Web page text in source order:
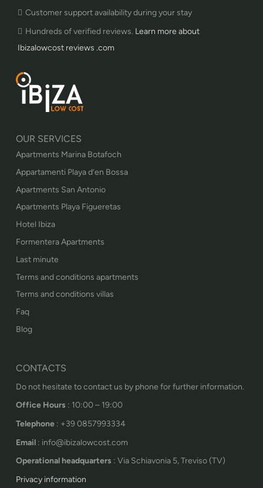
Customer support availability during your stay
Hundreds of verified reviews. Learn more about
Ibizalowcost reviews .com
OUR SERVICES
Apartments Marina Botafoch
Appartamenti Playa d’en Bossa
Apartments San Antonio
Apartments Playa Figueretas
Hotel Ibiza
Formentera Apartments
Last minute
Terms and conditions apartments
Terms and conditions villas
Faq
Blog
CONTACTS
Do not hesitate to contact us by phone for further information.
Office Hours : 10:00 – 19:00
Telephone : +39 0857993334
Email : info@ibizalowcost.com
Operational headquarters : Via Schiavonia 5, Treviso (TV)
Privacy information